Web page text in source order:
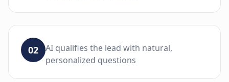
02
AI qualifies the lead with natural,
personalized questions